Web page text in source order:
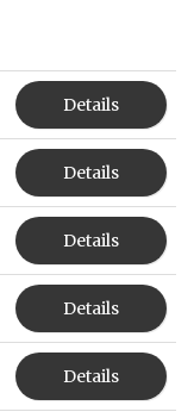
Details
Details
Details
Details
Details